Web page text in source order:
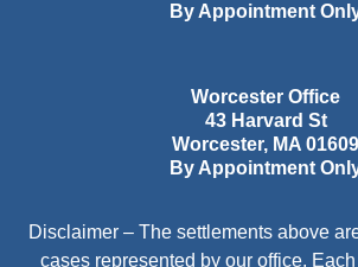
By Appointment
Worcester Office
43 Harvard St
Worcester, MA 01609
By Appointment
Disclaimer – The settlements above
cases represented by our office.